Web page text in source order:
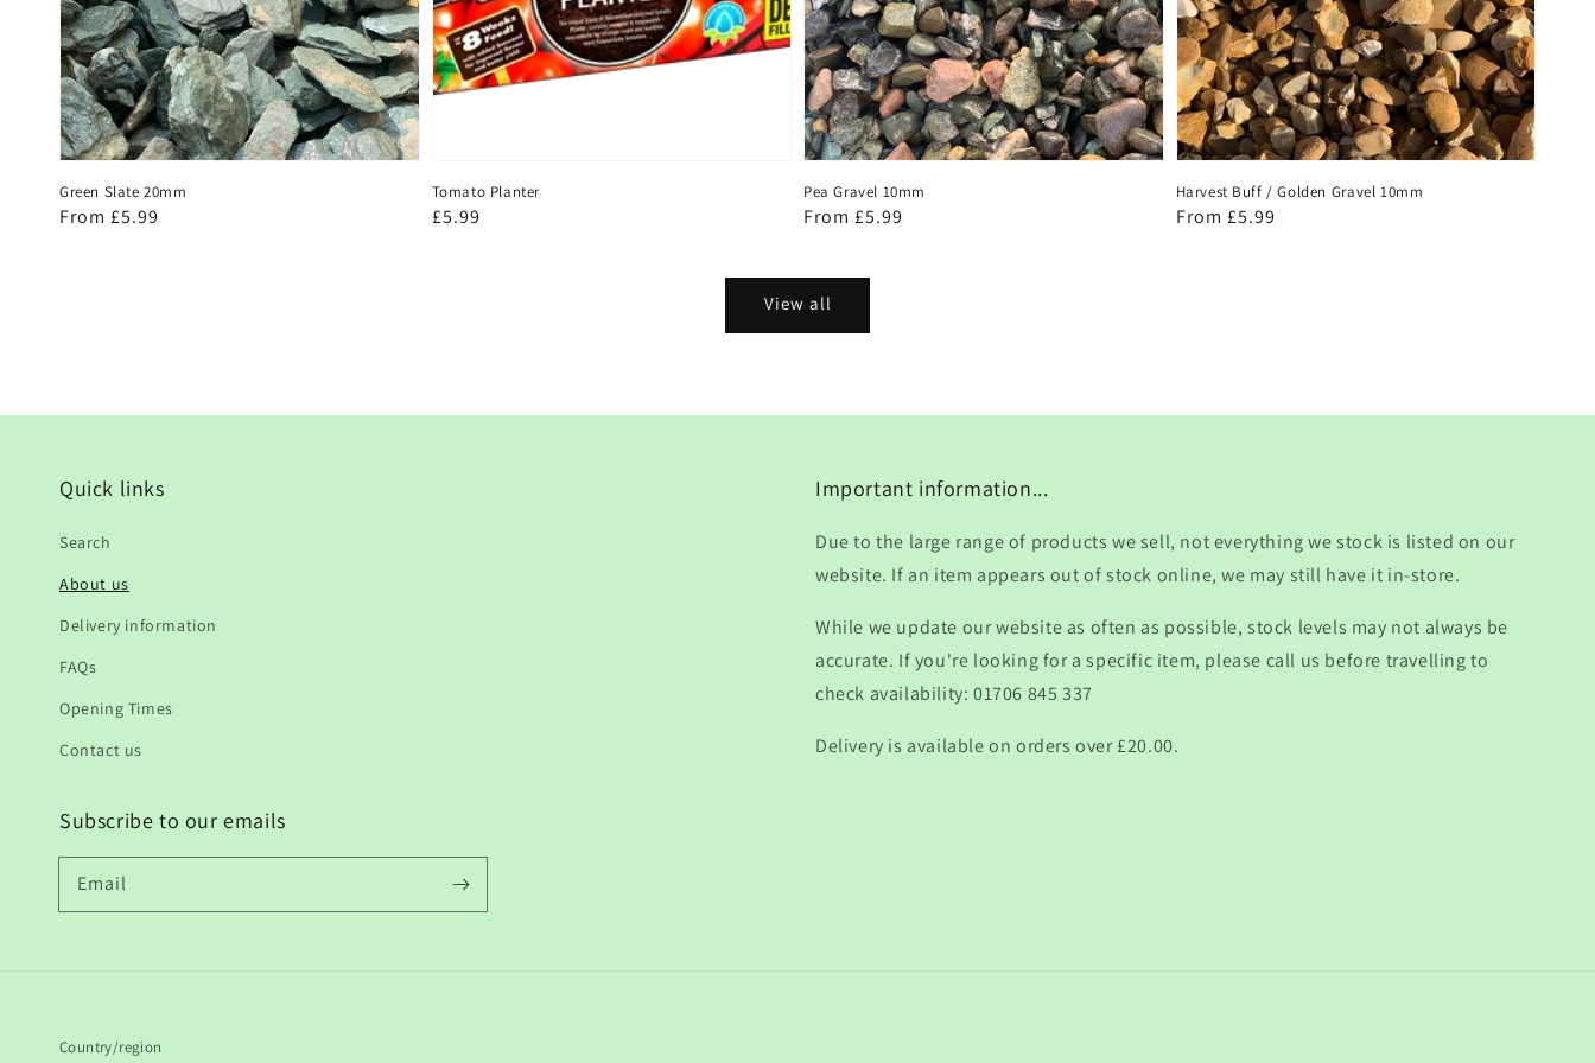
Green Slate 20mm
Regular
From £5.99
Tomato Planter
Regular
£5.99
Pea Gravel 10mm
Regular
From £5.99
Harvest Buff / Golden Gravel 10mm
Regular
From £5.99
View all
Quick links
Search
About us
Delivery information
FAQs
Opening Times
Contact us
Important information...
Due to the large range of products we sell, not everything we stock is listed on our
website. If an item appears out of stock online, we may still have it in-store.
While we update our website as often as possible, stock levels may not always be
accurate. If you're looking for a specific item, please call us before travelling to
check availability: 01706 845 337
Delivery is available on orders over £20.00.
Subscribe to our emails
Email
Country/region